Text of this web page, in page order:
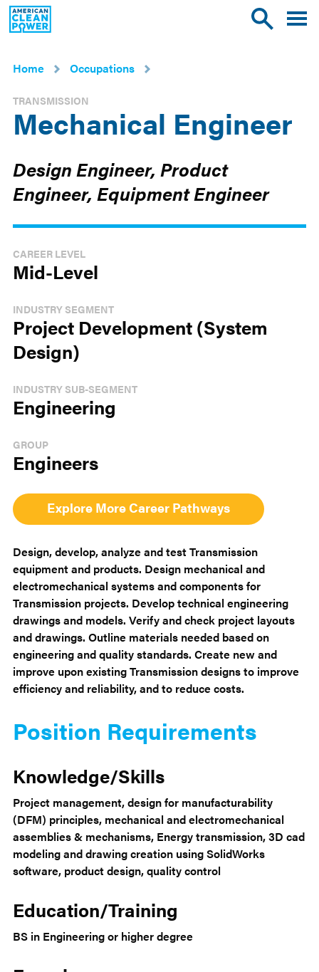
American
Clean
ToggleToggle
Home
Occupations
Mechanical Engineer
Design Engineer, Product
Engineer, Equipment Engineer
TRANSMISSION
Design, develop, analyze and test Transmission
equipment and products. Design mechanical and
electromechanical systems and components for
Transmission projects. Develop technical engineering
drawings and models. Verify and check project layouts
and drawings. Outline materials needed based on
engineering and quality standards. Create new and
improve upon existing Transmission designs to improve
efficiency and reliability, and to reduce costs.
Position Requirements
Knowledge/Skills
Project management, design for manufacturability
(DFM) principles, mechanical and electromechanical
assemblies & mechanisms, Energy transmission, 3D cad
modeling and drawing creation using SolidWorks
software, product design, quality control
Education/Training
BS in Engineering or higher degree
CAREER LEVEL
Mid-Level
INDUSTRY SEGMENT
Project Development (System
Design)
INDUSTRY SUB-SEGMENT
Engineering
GROUP
Engineers
Explore More Career Pathways